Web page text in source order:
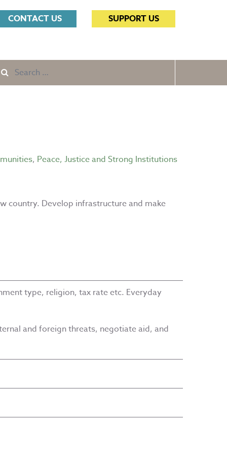
CONTACT US SUPPORT US
for:
for:
, Peace, Justice and Strong Institutions
country. Develop infrastructure and make
type, religion, tax rate etc. Everyday
and foreign threats, negotiate aid, and